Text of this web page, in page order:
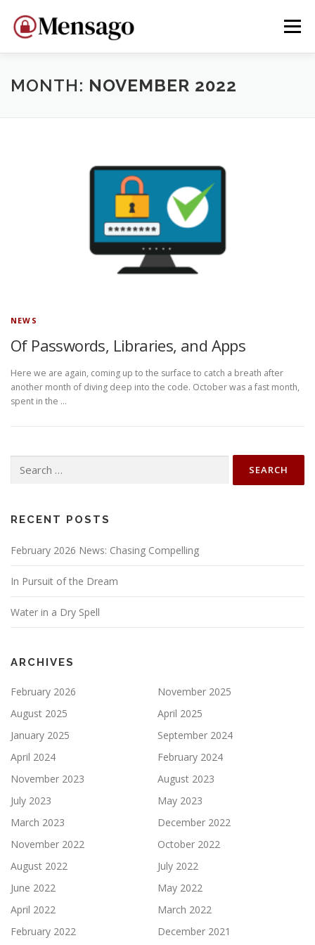
content
Menu
HOME WHY MENSAGO? DEVELOP
MONTH: NOVEMBER 2022
NEWS
Of Passwords, Libraries, and Apps
Here we are again, coming up to the surface to catch a breath after
another month of diving deep into the code. October was a fast month,
spent in the …
for:
RECENT POSTS
February 2026 News: Chasing Compelling
In Pursuit of the Dream
Water in a Dry Spell
ARCHIVES
February 2026
November 2025
August 2025
April 2025
January 2025
September 2024
April 2024
February 2024
November 2023
August 2023
July 2023
May 2023
March 2023
December 2022
November 2022
October 2022
August 2022
July 2022
June 2022
May 2022
April 2022
March 2022
February 2022
December 2021